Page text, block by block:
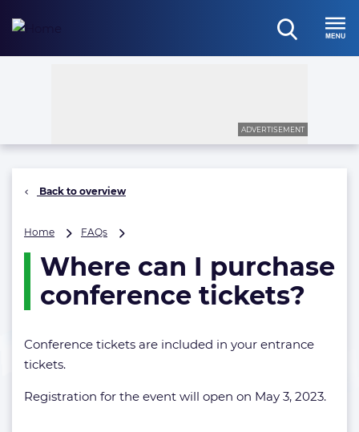
open
Menu
ADVERTISEMENT
Back to overview
Home FAQs
purchase
conference
Where can I purchase
conference tickets?
Conference tickets are included in your entrance
tickets.
Registration for the event will open on May 3, 2023.